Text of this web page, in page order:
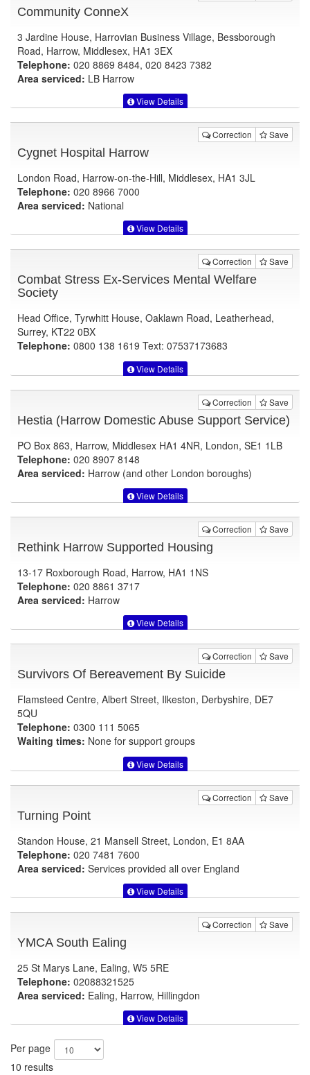
Community ConneX
3 Jardine House, Harrovian Business Village, Bessborough
Road, Harrow, Middlesex, HA1 3EX
Telephone: 020 8869 8484, 020 8423 7382
Area serviced: LB Harrow
View Details
Correction Save
Cygnet Hospital Harrow
London Road, Harrow-on-the-Hill, Middlesex, HA1 3JL
Telephone: 020 8966 7000
Area serviced: National
View Details
Correction Save
Combat Stress Ex-Services Mental Welfare
Society
Head Office, Tyrwhitt House, Oaklawn Road, Leatherhead,
Surrey, KT22 0BX
Telephone: 0800 138 1619 Text: 07537173683
View Details
Correction Save
Hestia (Harrow Domestic Abuse Support Service)
PO Box 863, Harrow, Middlesex HA1 4NR, London, SE1 1LB
Telephone: 020 8907 8148
Area serviced: Harrow (and other London boroughs)
View Details
Correction Save
Rethink Harrow Supported Housing
13-17 Roxborough Road, Harrow, HA1 1NS
Telephone: 020 8861 3717
Area serviced: Harrow
View Details
Correction Save
Survivors Of Bereavement By Suicide
Flamsteed Centre, Albert Street, Ilkeston, Derbyshire, DE7
5QU
Telephone: 0300 111 5065
Waiting times: None for support groups
View Details
Correction Save
Turning Point
Standon House, 21 Mansell Street, London, E1 8AA
Telephone: 020 7481 7600
Area serviced: Services provided all over England
View Details
Correction Save
YMCA South Ealing
25 St Marys Lane, Ealing, W5 5RE
Telephone: 02088321525
Area serviced: Ealing, Harrow, Hillingdon
View Details
Per page
10 results